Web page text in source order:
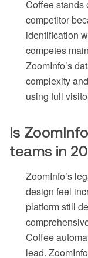
Coffee stands
competitor
identification
competes
ZoomInfo’s
complexity
using full
Is
teams in
ZoomInfo’s
design feel
platform still
Coffee
lead.